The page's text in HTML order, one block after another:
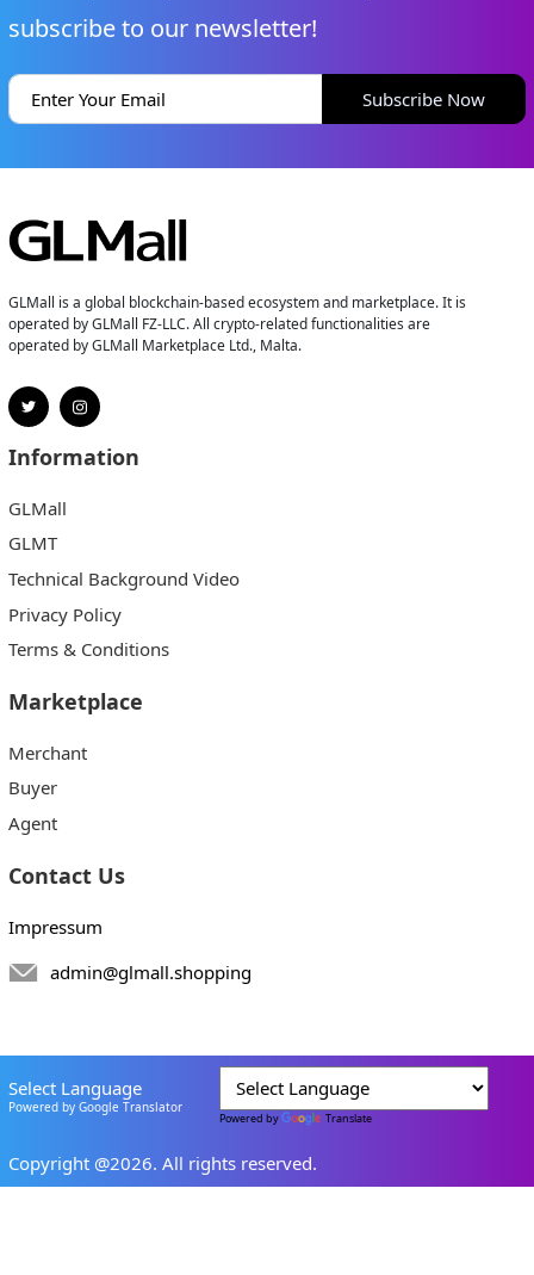
subscribe to our newsletter!
Subscribe Now
GLMall is a global blockchain-based ecosystem and marketplace. It is
operated by GLMall FZ-LLC. All crypto-related functionalities are
operated by GLMall Marketplace Ltd., Malta.
Information
GLMall
GLMT
Technical Background Video
Privacy Policy
Terms & Conditions
Marketplace
Merchant
Buyer
Agent
Contact Us
Impressum
admin@glmall.shopping
Select Language
Powered by Google Translator
Powered by Translate
Copyright @2026. All rights reserved.